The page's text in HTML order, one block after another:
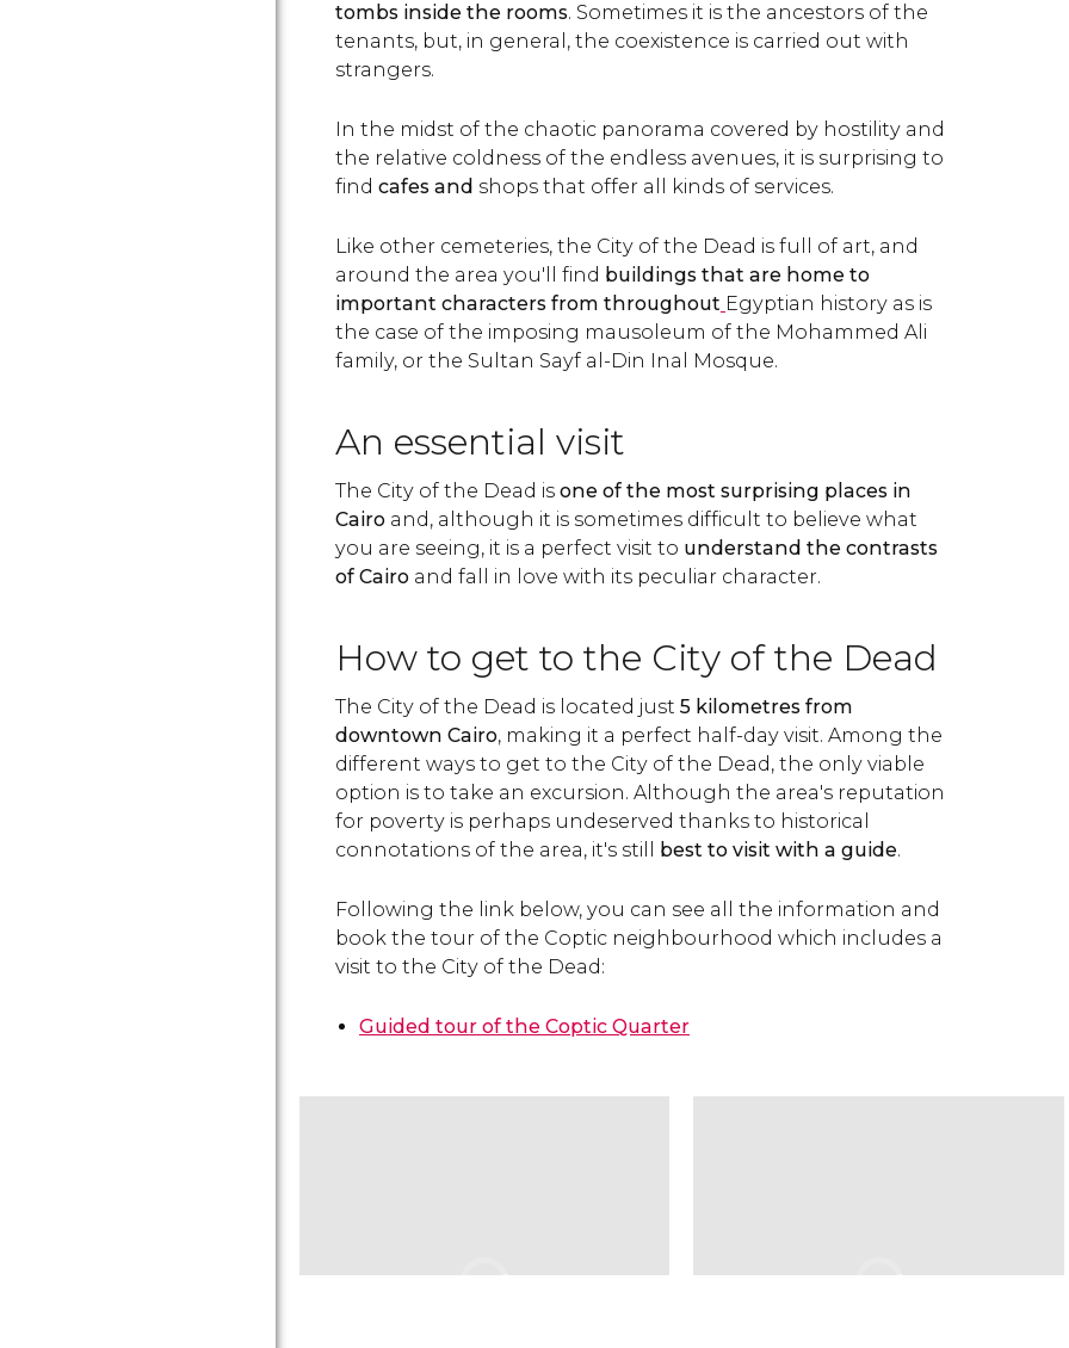
tombs inside the rooms. Sometimes it is the ancestors of the
tenants, but, in general, the coexistence is carried out with
strangers.
In the midst of the chaotic panorama covered by hostility and
the relative coldness of the endless avenues, it is surprising to
find cafes and shops that offer all kinds of services.
Like other cemeteries, the City of the Dead is full of art, and
around the area you'll find buildings that are home to
important characters from throughout Egyptian history as is
the case of the imposing mausoleum of the Mohammed Ali
family, or the Sultan Sayf al-Din Inal Mosque.
An essential visit
The City of the Dead is one of the most surprising places in
Cairo and, although it is sometimes difficult to believe what
you are seeing, it is a perfect visit to understand the contrasts
of Cairo and fall in love with its peculiar character.
How to get to the City of the Dead
The City of the Dead is located just 5 kilometres from
downtown Cairo, making it a perfect half-day visit. Among the
different ways to get to the City of the Dead, the only viable
option is to take an excursion. Although the area's reputation
for poverty is perhaps undeserved thanks to historical
connotations of the area, it's still best to visit with a guide.
Following the link below, you can see all the information and
book the tour of the Coptic neighbourhood which includes a
visit to the City of the Dead:
Guided tour of the Coptic Quarter